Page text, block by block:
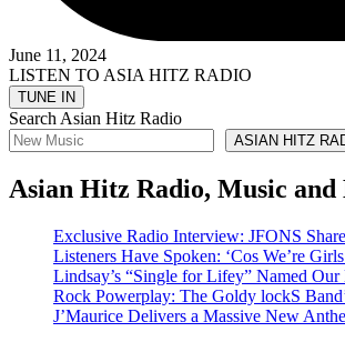
June 11, 2024
LISTEN TO ASIA HITZ RADIO
Search Asian Hitz Radio
ASIAN HITZ
Asian Hitz Radio, Music and
Exclusive Radio Interview: JFONS
Listeners Have Spoken: ‘Cos We’re
Lindsay’s “Single for Lifey” Named
Rock Powerplay: The Goldy lockS
J’Maurice Delivers a Massive New